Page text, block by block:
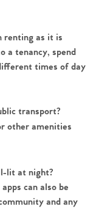
renting as it is
a tenancy, spend
times of day
transport?
other amenities
lit at night?
can also be
and any